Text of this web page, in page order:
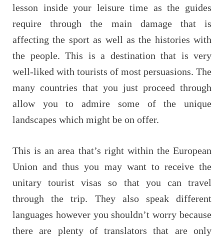
lesson inside your leisure time as the guides
require through the main damage that is
affecting the sport as well as the histories with
the people. This is a destination that is very
well-liked with tourists of most persuasions. The
many countries that you just proceed through
allow you to admire some of the unique
landscapes which might be on offer.
This is an area that’s right within the European
Union and thus you may want to receive the
unitary tourist visas so that you can travel
through the trip. They also speak different
languages however you shouldn’t worry because
there are plenty of translators that are only